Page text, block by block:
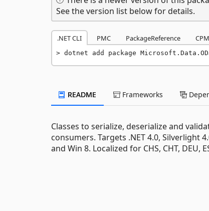
See the version list below for details.
.NET CLI PMC PackageReference CPM
dotnet add package
README Frameworks
Classes to serialize, deserialize and
consumers. Targets .NET 4.0, Silverlight
and Win 8. Localized for CHS, CHT, DEU,